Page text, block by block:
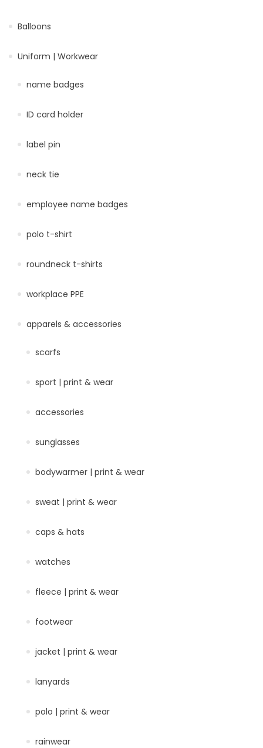
Balloons
Uniform | Workwear
name badges
ID card holder
label pin
neck tie
employee name badges
polo t-shirt
roundneck t-shirts
workplace PPE
apparels & accessories
scarfs
sport | print & wear
accessories
sunglasses
bodywarmer | print & wear
sweat | print & wear
caps & hats
watches
fleece | print & wear
footwear
jacket | print & wear
lanyards
polo | print & wear
rainwear